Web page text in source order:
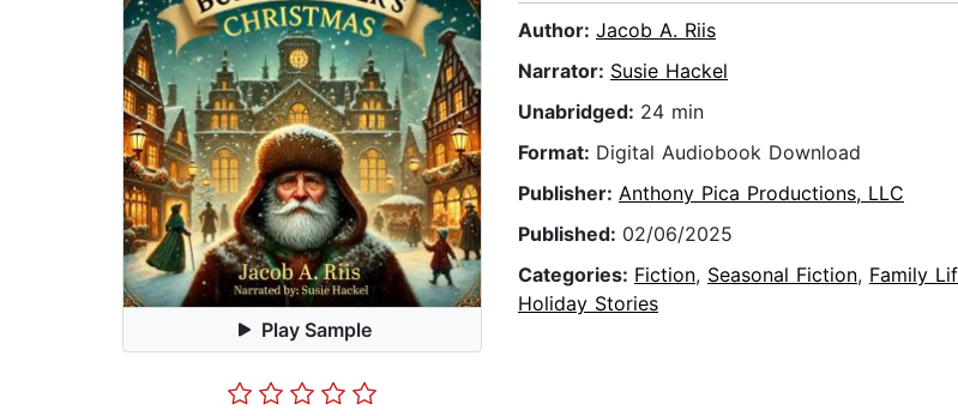
Play Sample
Author: Jacob A. Riis
Narrator: Susie Hackel
Unabridged: 24 min
Format: Digital Audiobook Download
Publisher: Anthony Pica Productions, LLC
Published: 02/06/2025
Categories: Fiction, Seasonal Fiction, Family
Holiday Stories